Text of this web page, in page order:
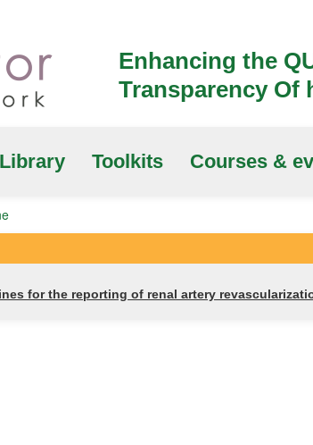
Enhancing the
Transparency Of
Library Toolkits Courses &
for the reporting of renal artery